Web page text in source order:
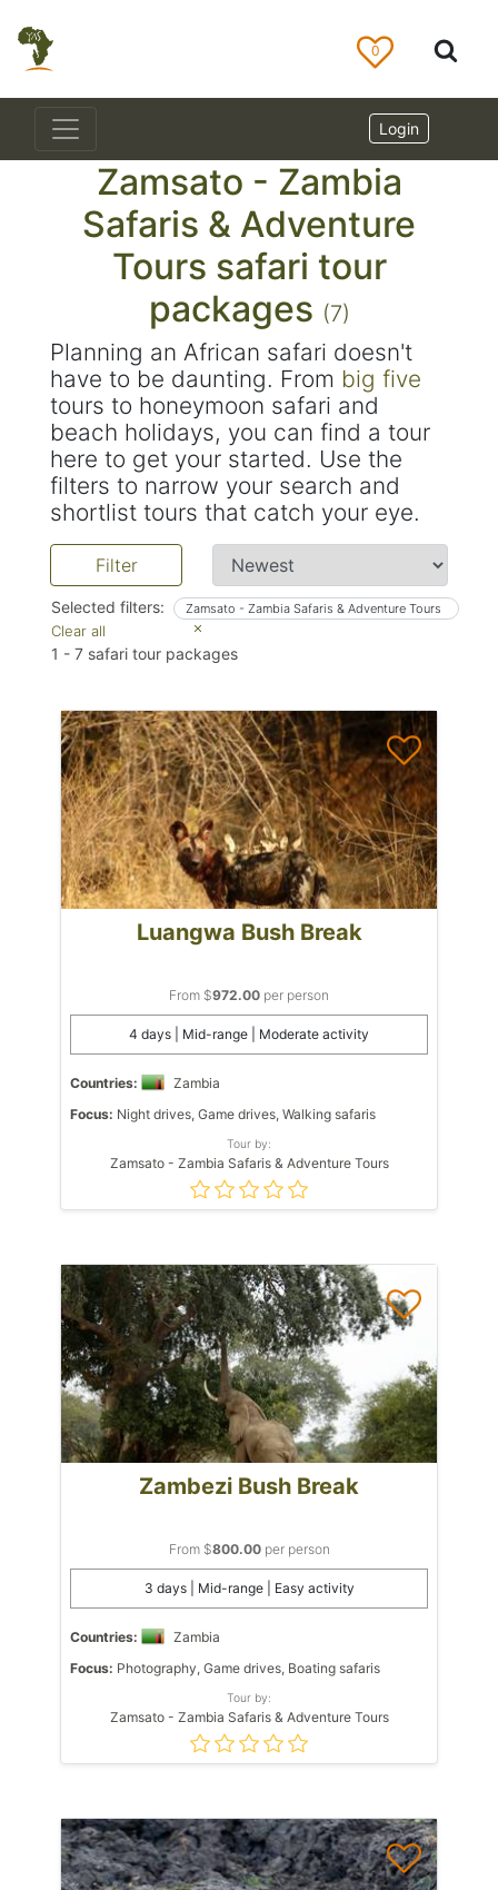
0
Login
Zamsato - Zambia
Safaris & Adventure
Tours safari tour
packages (7)
Planning an African safari doesn't
have to be daunting. From big five
tours to honeymoon safari and
beach holidays, you can find a tour
here to get your started. Use the
filters to narrow your search and
shortlist tours that catch your eye.
Filter
Selected filters:
Clear all
Zamsato - Zambia Safaris & Adventure Tours
1 - 7 safari tour packages
Luangwa Bush Break
From $972.00 per person
4 days | Mid-range | Moderate activity
Countries:
Zambia
Focus: Night drives, Game drives, Walking safaris
Tour by:
Zamsato - Zambia Safaris & Adventure Tours
Zambezi Bush Break
From $800.00per person
3 days | Mid-range | Easy activity
Countries:
Zambia
Focus: Photography, Game drives, Boating safaris
Tour by:
Zamsato - Zambia Safaris & Adventure Tours